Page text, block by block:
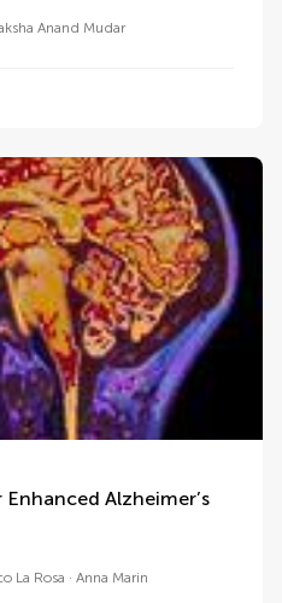
Anand Mudar
Alzheimer’s
La Rosa Anna Marin